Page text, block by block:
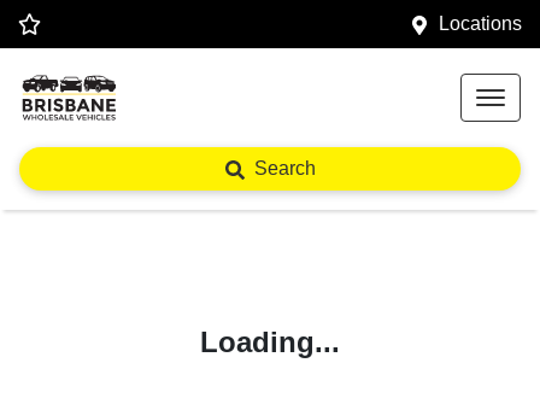
Locations
Search
Loading...